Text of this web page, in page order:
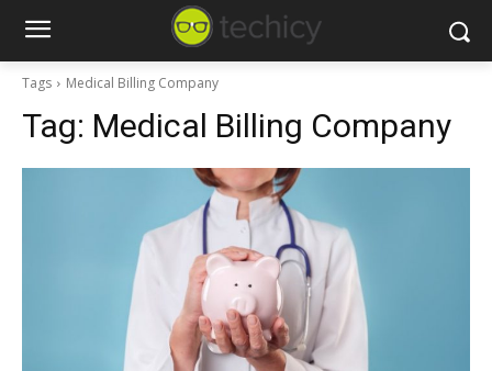
Tags Medical Billing Company
Tag: Medical Billing Company